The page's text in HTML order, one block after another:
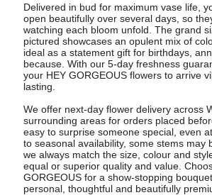
Delivered in bud for maximum vase life,
open beautifully over several days, so
watching each bloom unfold. The grand
pictured showcases an opulent mix of
ideal as a statement gift for birthdays,
because. With our 5-day freshness
your HEY GORGEOUS flowers to arrive
lasting.
We offer next-day flower delivery across
surrounding areas for orders placed
easy to surprise someone special, even
to seasonal availability, some stems may
we always match the size, colour and
equal or superior quality and value.
GORGEOUS for a show-stopping
personal, thoughtful and beautifully